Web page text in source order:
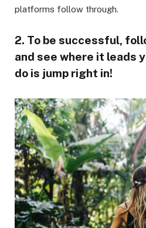
platforms follow through.
2. To be successful,
and see where it leads
do is jump right in!